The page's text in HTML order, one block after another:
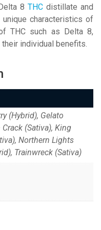
8 THCdistillate and
unique characteristics of
THC such as Delta 8,
individual benefits.
(Hybrid), Gelato
(Sativa), King
Northern Lights
Trainwreck (Sativa)